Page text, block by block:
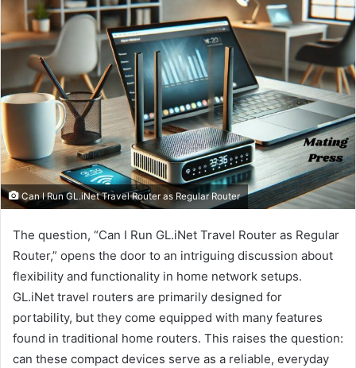
email
Can I Run GL.iNet Travel Router as Regular Router
The question, “Can I Run GL.iNet Travel Router as Regular
Router,” opens the door to an intriguing discussion about
flexibility and functionality in home network setups.
GL.iNet travel routers are primarily designed for
portability, but they come equipped with many features
found in traditional home routers. This raises the question:
can these compact devices serve as a reliable, everyday